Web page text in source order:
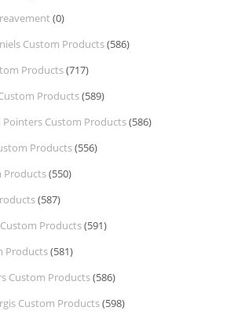
(0)
Custom Products(586)
Products(717)
Products(589)
Custom Products(586)
Products(556)
Products(550)
(587)
Products(591)
Products(581)
Custom Products(586)
Custom Products(598)